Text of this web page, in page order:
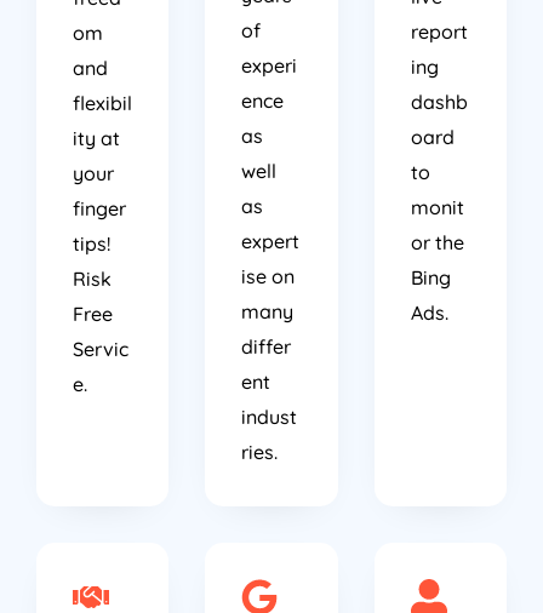
om
and
flexibil
ity at
your
finger
tips!
Risk
Free
Servic
e.
of
experi
ence
as
well
as
expert
ise on
many
differ
ent
indust
ries.
report
ing
dashb
oard
to
monit
or the
Bing
Ads.